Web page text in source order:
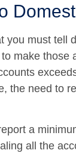
you must tell
make those
the need to
a
all the